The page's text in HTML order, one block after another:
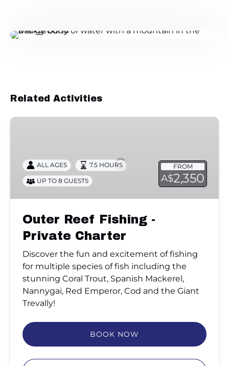
Related Activities
Outer
Private
Charter
FROM
A$2,350
ALL AGES 7.5 HOURS
UP TO 8 GUESTS
Outer Reef Fishing -
Private Charter
Discover the fun and excitement of fishing
for multiple species of fish including the
stunning Coral Trout, Spanish Mackerel,
Nannygai, Red Emperor, Cod and the Giant
Trevally!
BOOK NOW